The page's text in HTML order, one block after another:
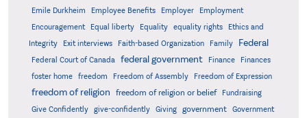
Emile Durkheim
Employee Benefits Employer
Employment
Encouragement
Equal liberty Equality equality rights
Ethics and
Integrity
Exit interviews Faith-based Organization Family Federal
Federal Court of Canada federal government Finance
Finances
foster home
freedom Freedom of Assembly Freedom of Expression
freedom of religion freedom of religion or belief
Fundraising
Give Confidently
give-confidently Giving government
Government